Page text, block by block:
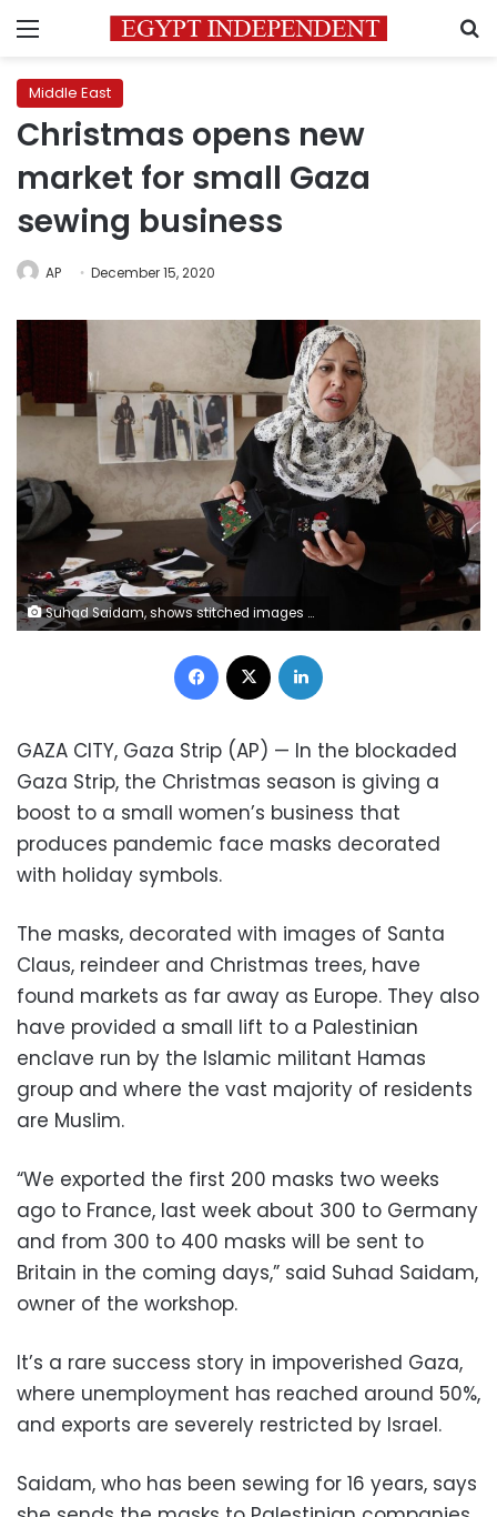
Menu
Middle East
Christmas opens new
market for small Gaza
sewing business
AP December 15, 2020
Suhad Saidam, shows stitched images of Santa Claus and Christmas on face masks at her sewing workshop in Gaza City, Monday, Dec. 14, 2020. In the blockaded Gaza Strip, the Christmas season is giving a boost to Saidam's business that produces pandemic face masks decorated with holiday symbols. They also have provided a small boost several dozen families in a Palestinian enclave run by the Islamic militant Hamas group. (AP Photo/Adel Hana)
Facebook
GAZA CITY, Gaza Strip (AP) — In the blockaded
Gaza Strip, the Christmas season is giving a
boost to a small women’s business that
produces pandemic face masks decorated
with holiday symbols.
The masks, decorated with images of Santa
Claus, reindeer and Christmas trees, have
found markets as far away as Europe. They also
have provided a small lift to a Palestinian
enclave run by the Islamic militant Hamas
group and where the vast majority of residents
are Muslim.
“We exported the first 200 masks two weeks
ago to France, last week about 300 to Germany
and from 300 to 400 masks will be sent to
Britain in the coming days,” said Suhad Saidam,
owner of the workshop.
It’s a rare success story in impoverished Gaza,
where unemployment has reached around 50%,
and exports are severely restricted by Israel.
Saidam, who has been sewing for 16 years, says